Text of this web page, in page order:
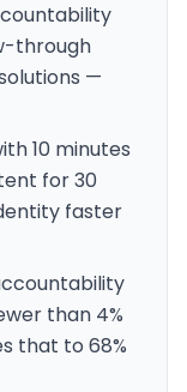
through
—
10 minutes
for 30
faster
than 4%
that to 68%